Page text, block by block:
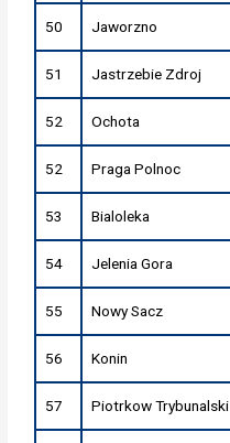
50 Jaworzno
51 Jastrzebie Zdroj
52 Ochota
52 Praga Polnoc
53 Bialoleka
54 Jelenia Gora
55 Nowy Sacz
56 Konin
57 Piotrkow Trybunalski